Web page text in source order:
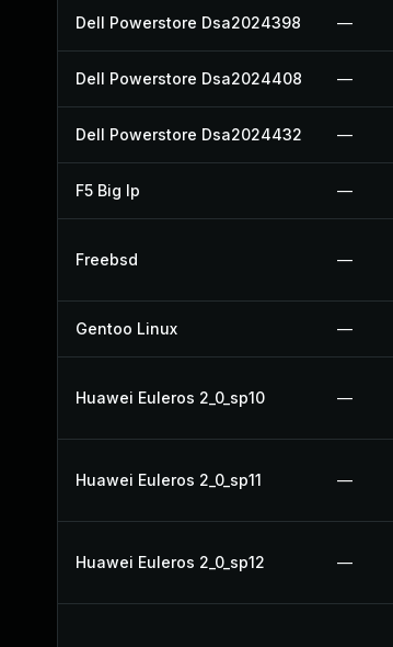
Dell Powerstore Dsa2024398 —
Dell Powerstore Dsa2024408 —
Dell Powerstore Dsa2024432 —
F5 Big Ip —
Freebsd —
Gentoo Linux —
Huawei Euleros 2_0_sp10 —
Huawei Euleros 2_0_sp11 —
Huawei Euleros 2_0_sp12 —